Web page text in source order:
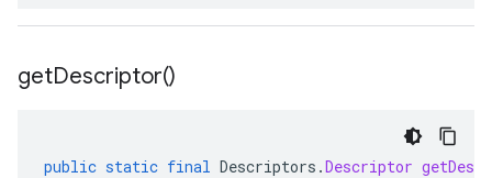
getDescriptor()
public static final Descriptors .Descriptor